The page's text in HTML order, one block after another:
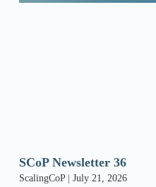
SCoP Newsletter 36
ScalingCoP
July 21, 2026